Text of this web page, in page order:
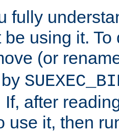
fully
using it.
(or
If, after
use it, then